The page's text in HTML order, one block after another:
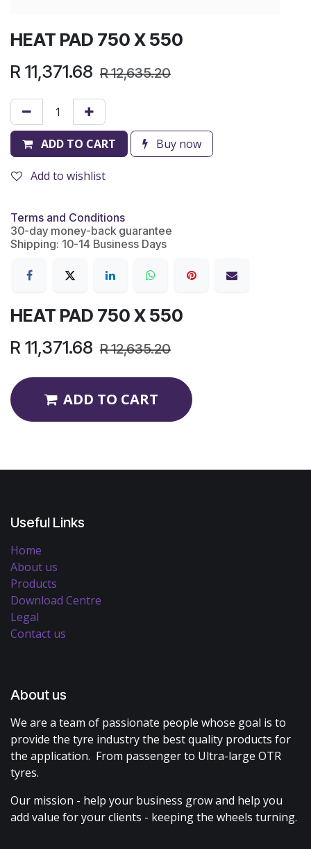
HEAT PAD 750 X 550
R 11,371.68 R12,635.20
ADD TO CART Buy now
Add to wishlist
Terms and Conditions
30-day money-back guarantee
Shipping: 10-14 Business Days
HEAT PAD 750 X 550
R 11,371.68 R12,635.20
ADD TO CART
Useful Links
Home
About us
Products
Download Centre
Legal
Contact us
About us
We are a team of passionate people whose goal is to
provide the tyre industry the best quality products for
the application. From passenger to Ultra-large OTR
tyres.
Our mission - help your business grow and help you
add value for your clients - keeping the wheels turning.